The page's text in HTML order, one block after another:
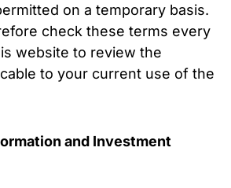
on a temporary basis.
check these terms every
website to review the
to your current use of the
and Investment